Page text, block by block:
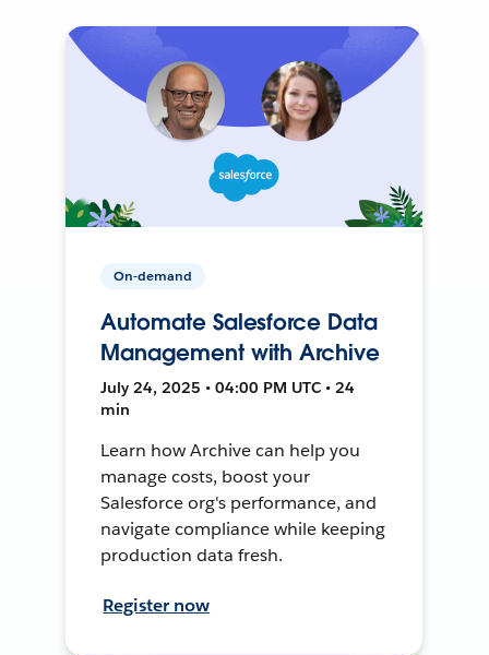
On-demand
Automate Salesforce Data
Management with Archive
July 24, 2025 • 04:00 PM UTC • 24
min
Learn how Archive can help you
manage costs, boost your
Salesforce org's performance, and
navigate compliance while keeping
production data fresh.
Register now